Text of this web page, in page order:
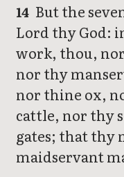
14 But the
Lord thy God:
work, thou,
nor thy
nor thine ox,
cattle, nor thy
gates; that thy
maidservant